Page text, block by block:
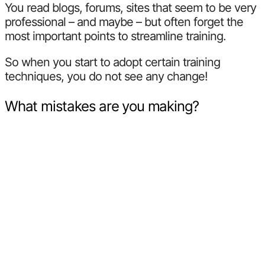
You read blogs, forums, sites that seem to be very
professional – and maybe – but often forget the
most important points to streamline training.
So when you start to adopt certain training
techniques, you do not see any change!
What mistakes are you making?